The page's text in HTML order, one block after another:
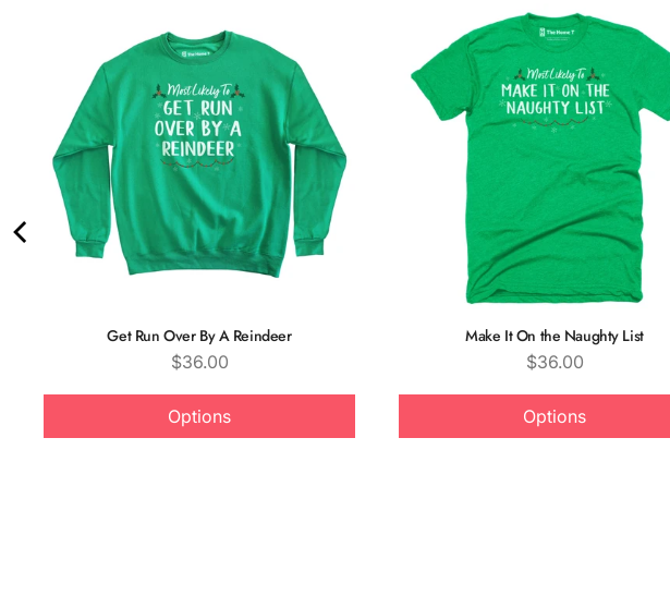
Get Run Over By A Reindeer
Price
$36.00
Options
Make It On the Naughty List
Price
$36.00
Options